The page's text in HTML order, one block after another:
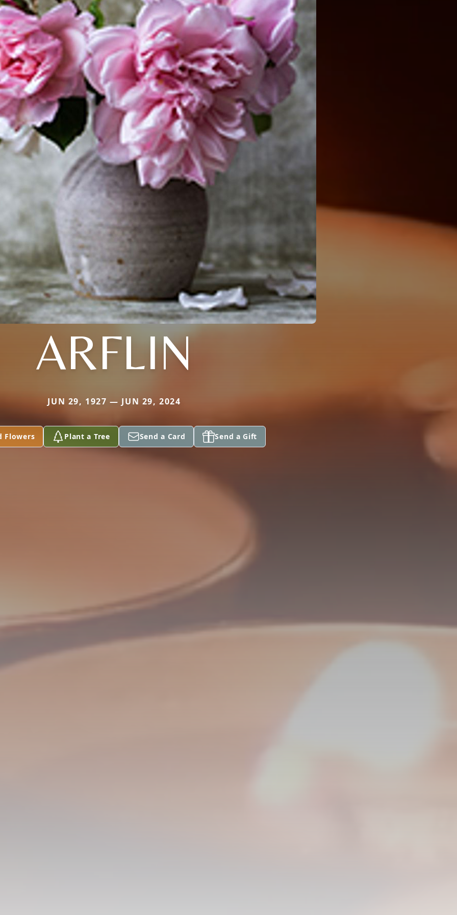
ARFLIN
JUN 29, 1927 — JUN 29, 2024
Flowers Plant a Tree Send a Card Send a Gift